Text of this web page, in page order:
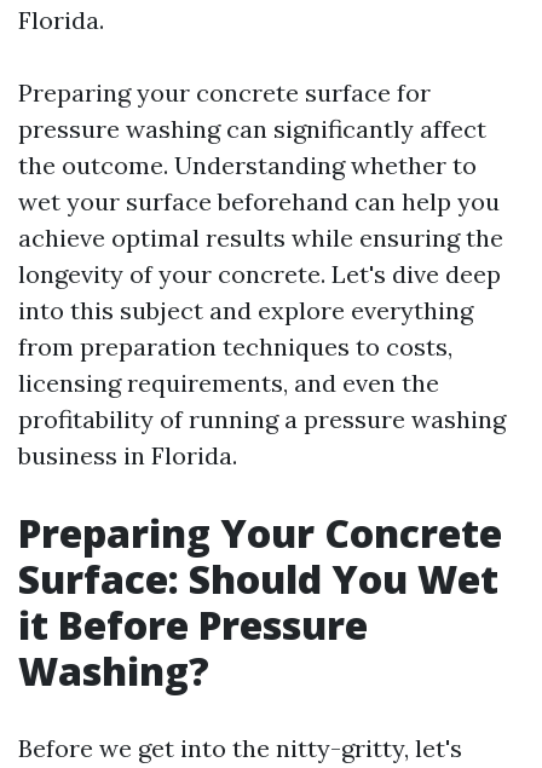
Florida.
Preparing your concrete surface for
pressure washing can significantly affect
the outcome. Understanding whether to
wet your surface beforehand can help you
achieve optimal results while ensuring the
longevity of your concrete. Let's dive deep
into this subject and explore everything
from preparation techniques to costs,
licensing requirements, and even the
profitability of running a pressure washing
business in Florida.
Preparing Your Concrete
Surface: Should You Wet
it Before Pressure
Washing?
Before we get into the nitty-gritty, let's